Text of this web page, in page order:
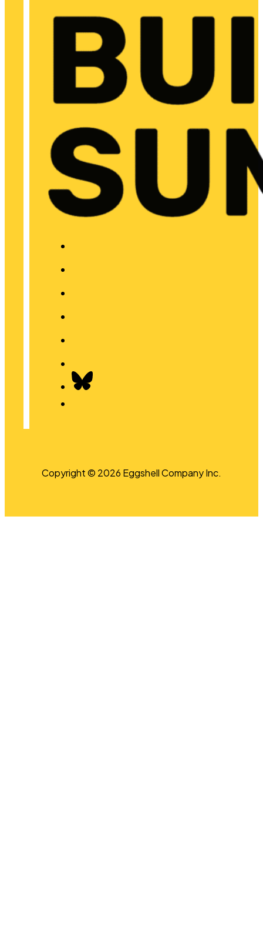
Copyright © 2026 Eggshell Company Inc.